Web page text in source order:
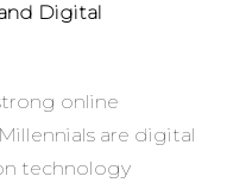
Digital
online
are digital
technology